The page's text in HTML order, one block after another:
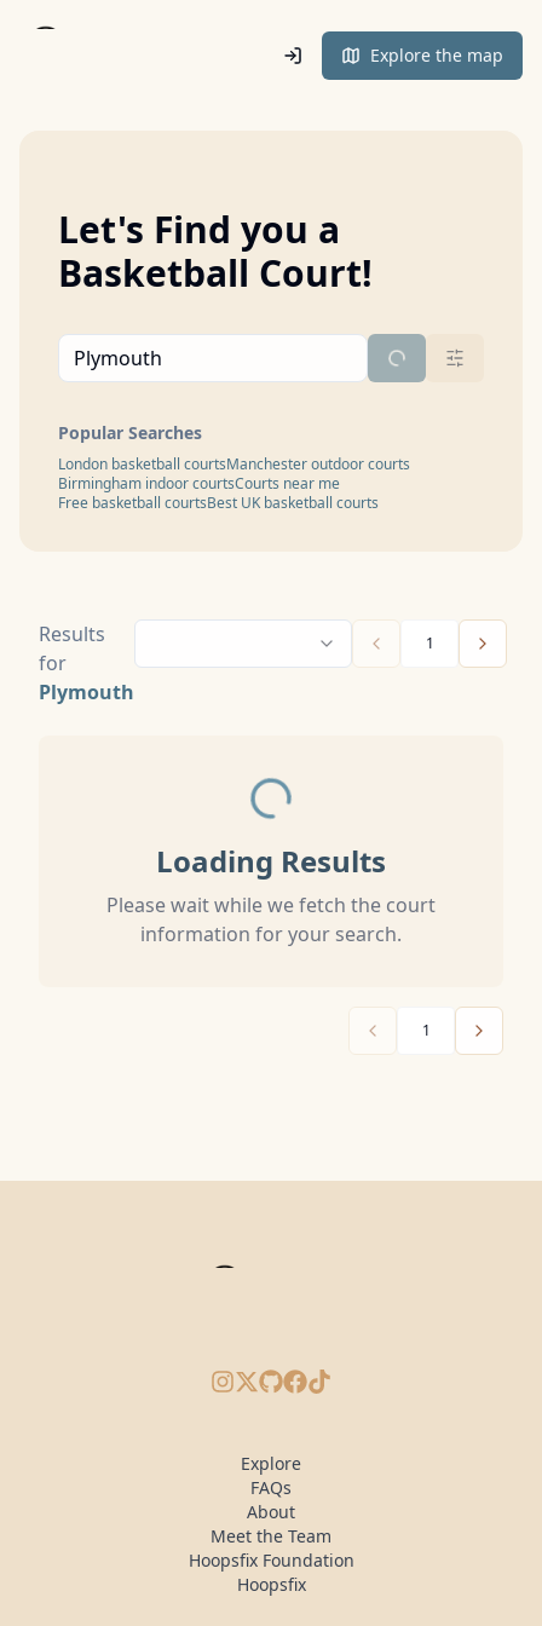
Home
Explore the map
Let's Find you a
Basketball Court!
Popular Searches
London basketball courtsManchester outdoor courts
Birmingham indoor courtsCourts near me
Free basketball courtsBest UK basketball courts
Results
for
Plymouth
1
Loading Results
Please wait while we fetch the court
information for your search.
1
Instagram
X/Twitter
GitHub
Facebook
TikTok
Explore
FAQs
About
Meet the Team
Hoopsfix Foundation
Hoopsfix